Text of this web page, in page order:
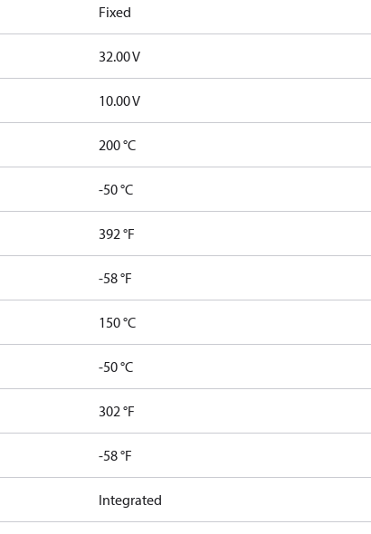
Fixed
32.00 V
10.00 V
200 °C
-50 °C
392 °F
-58 °F
150 °C
-50 °C
302 °F
-58 °F
Integrated